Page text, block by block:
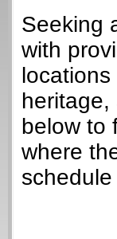
Seeking
with
below to
where